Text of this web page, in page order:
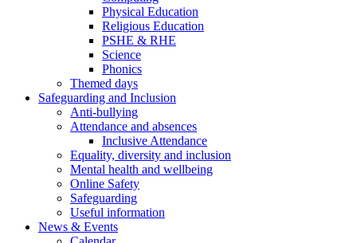
Physical Education
Religious Education
PSHE & RHE
Science
Phonics
Themed days
Safeguarding and Inclusion
Anti-bullying
Attendance and absences
Inclusive Attendance
Equality, diversity and inclusion
Mental health and wellbeing
Online Safety
Safeguarding
Useful information
News & Events